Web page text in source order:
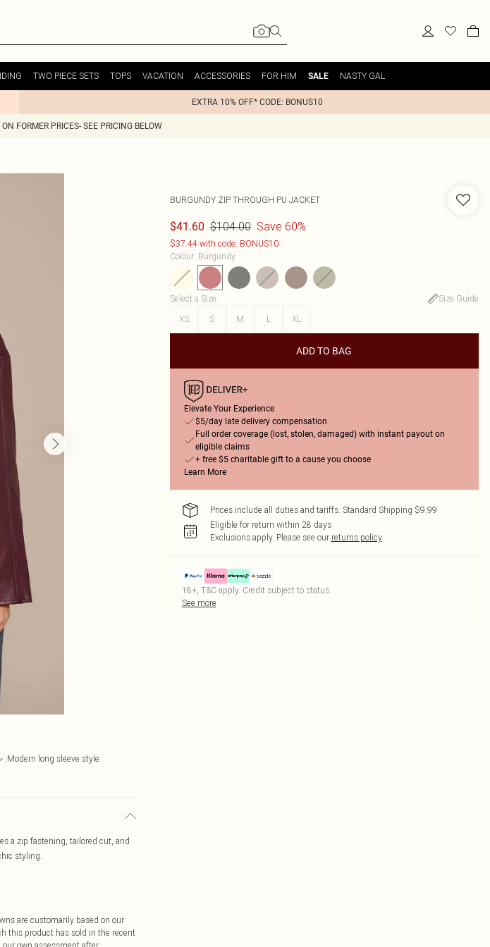
TWO PIECE SETS TOPS VACATION ACCESSORIES FOR HIM SALE NASTY GAL
EXTRA 10% OFF* CODE: BONUS10
FORMER PRICES- SEE PRICING BELOW
Modern long sleeve style
a zip fastening, tailored cut, and
styling.
are customarily based on our
this product has sold in the recent
BURGUNDY ZIP THROUGH PU JACKET
$41.60 $104.00 Save 60%
$37.44 with code: BONUS10
Colour: Burgundy
Select a Size:
Size Guide
XS
S M L XL
ADD TO BAG
Elevate Your Experience
$5/day late delivery compensation
Full order coverage (lost, stolen, damaged) with instant payout on
eligible claims
+ free $5 charitable gift to a cause you choose
Learn More
Prices include all duties and tariffs. Standard Shipping $9.99
Eligible for return within 28 days
Exclusions apply. Please see our returns policy
18+, T&C apply. Credit subject to status.
See more